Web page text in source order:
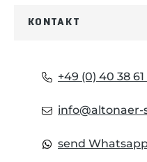
KONTAKT
+49 (0) 40 38
send